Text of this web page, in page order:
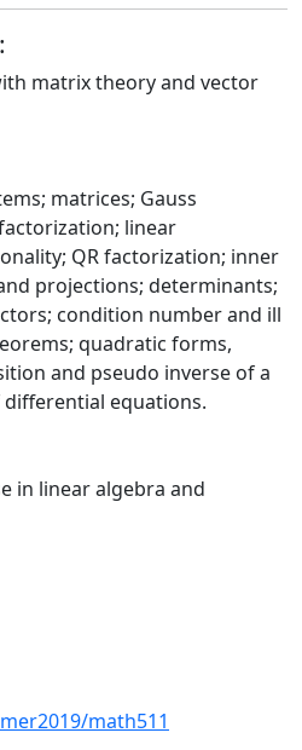
matrix theory and vector
matrices; Gauss
linear
QR factorization; inner
projections; determinants;
condition number and ill
quadratic forms,
and pseudo inverse of a
equations.
in linear algebra and
math511